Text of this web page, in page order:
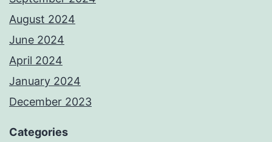
August 2024
June 2024
April 2024
January 2024
December 2023
Categories